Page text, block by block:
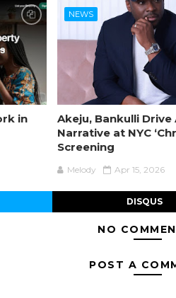
in
NEWS
Akeju, Bankulli
Narrative at NYC
Screening
Melody Apr 15, 2026
DISQUS
NO
POST A